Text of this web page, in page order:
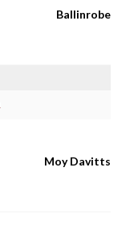
Ballinrobe
Moy Davitts